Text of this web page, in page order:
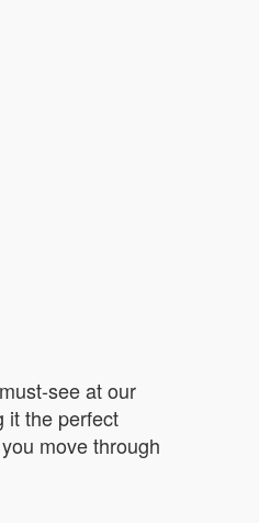
see at our
it the perfect
move through